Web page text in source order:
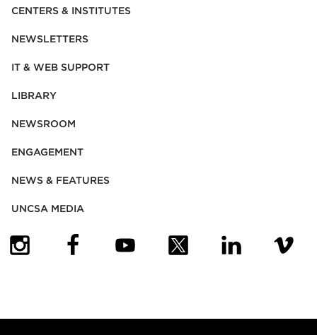
CENTERS & INSTITUTES
NEWSLETTERS
IT & WEB SUPPORT
LIBRARY
NEWSROOM
ENGAGEMENT
NEWS & FEATURES
UNCSA MEDIA